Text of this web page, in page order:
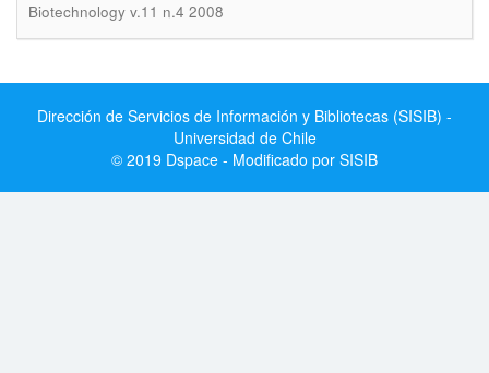
Biotechnology v.11 n.4 2008
Dirección de Servicios de Información y Bibliotecas (SISIB) -
Universidad de Chile
© 2019 Dspace - Modificado por SISIB